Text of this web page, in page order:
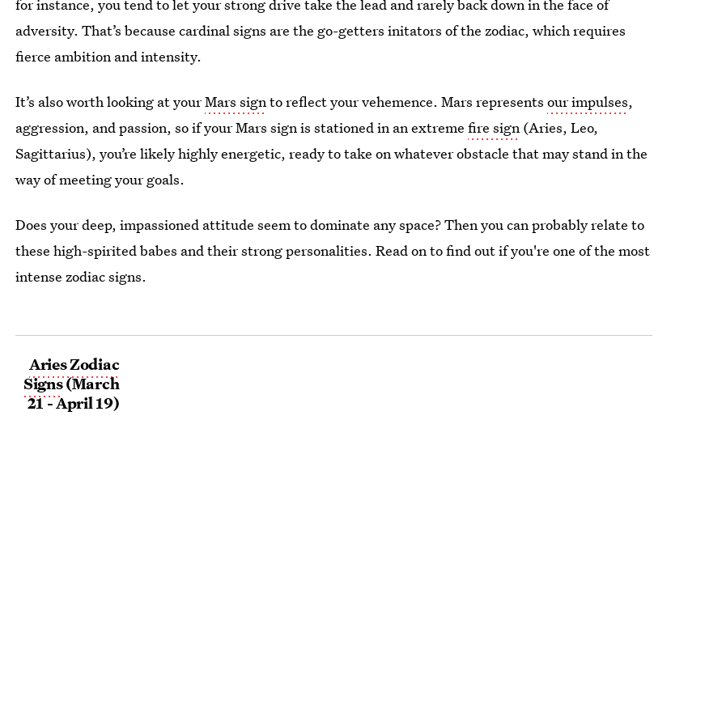
for instance, you tend to let your strong drive take the lead and rarely back down in the face of
adversity. That’s because cardinal signs are the go-getters initators of the zodiac, which requires
fierce ambition and intensity.
It’s also worth looking at yourMars signto reflect your vehemence. Mars representsour impulses,
aggression, and passion, so if your Mars sign is stationed in an extremefire sign (Aries, Leo,
Sagittarius), you’re likely highly energetic, ready to take on whatever obstacle that may stand in the
way of meeting your goals.
Does your deep, impassioned attitude seem to dominate any space? Then you can probably relate to
these high-spirited babes and their strong personalities. Read on to find out if you're one of the most
intense zodiac signs.
Aries Zodiac
Signs(March
21 - April 19)